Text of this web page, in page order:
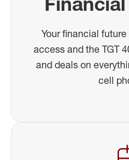
Your financial
access and the TGT
and deals on
cell